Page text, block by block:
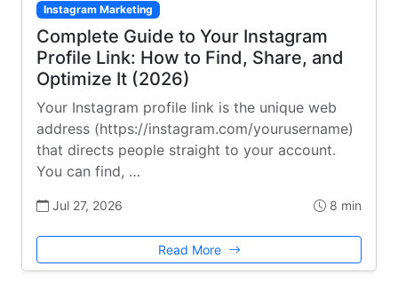
Instagram Marketing
Complete Guide to Your Instagram
Profile Link: How to Find, Share, and
Optimize It (2026)
Your Instagram profile link is the unique web
address (https://instagram.com/yourusername)
that directs people straight to your account.
You can find, …
Jul 27, 2026 8 min
Read More